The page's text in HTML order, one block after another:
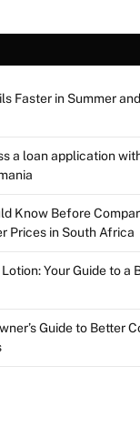
Faster in Summer
a loan application
Know Before
Prices in South Africa
Your Guide to a
Guide to Better